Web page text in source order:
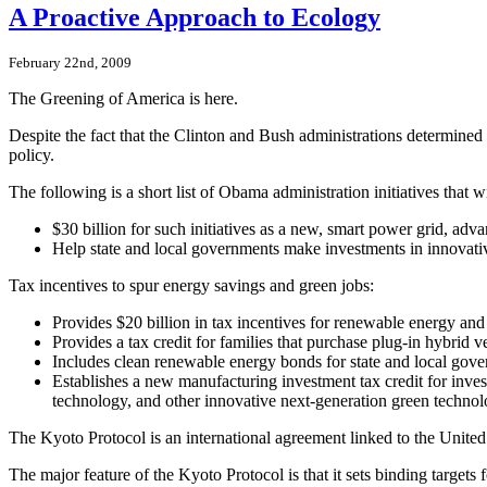
A Proactive Approach to Ecology
February 22nd, 2009
The Greening of America is here.
Despite the fact that the Clinton and Bush administrations
policy.
The following is a short list of Obama administration initiatives that
$30 billion for such initiatives as a new, smart power grid,
Help state and local governments make investments in
Tax incentives to spur energy savings and green jobs:
Provides $20 billion in tax incentives for renewable energy
Provides a tax credit for families that purchase plug-in hybrid
Includes clean renewable energy bonds for state and local
Establishes a new manufacturing investment tax credit for
technology, and other innovative next-generation green
The Kyoto Protocol is an international agreement linked to the
The major feature of the Kyoto Protocol is that it sets binding